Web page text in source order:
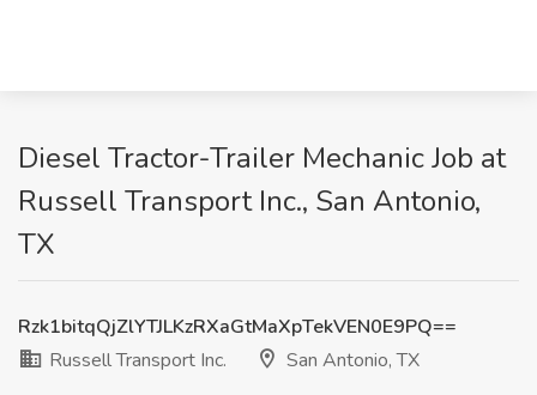
Diesel Tractor-Trailer Mechanic Job at
Russell Transport Inc., San Antonio,
TX
Rzk1bitqQjZlYTJLKzRXaGtMaXpTekVEN0E9PQ==
Russell Transport Inc.
San Antonio, TX